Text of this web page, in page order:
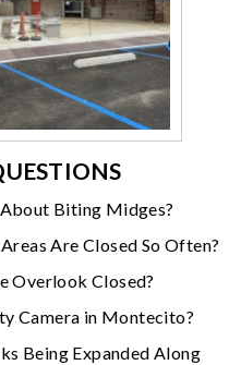
Biting Midges?
Are Closed So Often?
Overlook Closed?
Camera in Montecito?
Being Expanded Along